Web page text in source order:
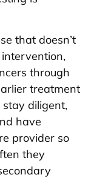
that doesn’t
through
treatment
diligent,
have
provider so
they